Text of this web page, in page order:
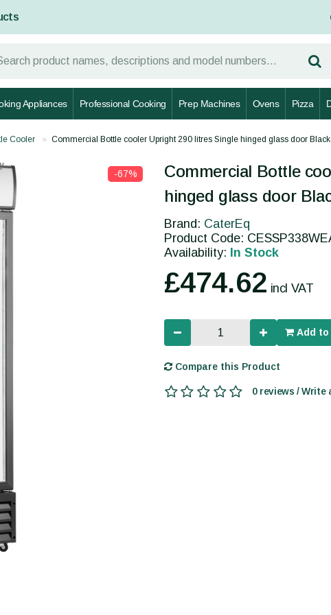
Appliances Professional Cooking Prep Machines Ovens Pizza
Cooler Commercial Bottle cooler Upright 290 litres Single hinged glass door
-67%
Commercial Bottle
hinged glass door
Brand: CaterEq
Product Code:
Availability: In Stock
£474.62 incl VAT
Add to
Compare this Product
0 reviews / Write